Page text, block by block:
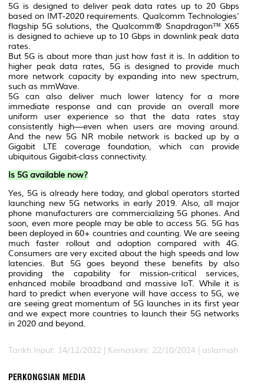
5G is designed to deliver peak data rates up to 20 Gbps
based on IMT-2020 requirements. Qualcomm Technologies’
flagship 5G solutions, the Qualcomm® Snapdragon™ X65
is designed to achieve up to 10 Gbps in downlink peak data
rates.
But 5G is about more than just how fast it is. In addition to
higher peak data rates, 5G is designed to provide much
more network capacity by expanding into new spectrum,
such as mmWave.
5G can also deliver much lower latency for a more
immediate response and can provide an overall more
uniform user experience so that the data rates stay
consistently high—even when users are moving around.
And the new 5G NR mobile network is backed up by a
Gigabit LTE coverage foundation, which can provide
ubiquitous Gigabit-class connectivity.
Is 5G available now?
Yes, 5G is already here today, and global operators started
launching new 5G networks in early 2019. Also, all major
phone manufacturers are commercializing 5G phones. And
soon, even more people may be able to access 5G. 5G has
been deployed in 60+ countries and counting. We are seeing
much faster rollout and adoption compared with 4G.
Consumers are very excited about the high speeds and low
latencies. But 5G goes beyond these benefits by also
providing the capability for mission-critical services,
enhanced mobile broadband and massive IoT. While it is
hard to predict when everyone will have access to 5G, we
are seeing great momentum of 5G launches in its first year
and we expect more countries to launch their 5G networks
in 2020 and beyond.
Tarikh Input: 14/12/2022 | Kemaskini: 22/10/2024 | aslamiah
PERKONGSIAN MEDIA